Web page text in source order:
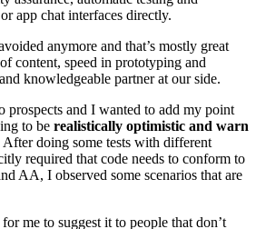
app chat interfaces directly.
anymore and that’s mostly great
content, speed in prototyping and
knowledgeable partner at our side.
prospects and I wanted to add my point
to be realistically optimistic and warn
After doing some tests with different
required that code needs to conform to
AA, I observed some scenarios that are
me to suggest it to people that don’t